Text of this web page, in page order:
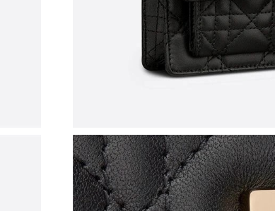
Just Sold: Ella from Nashville on Jul 28, 2026 at 10:31 PM.
Just Sold: Ian from Kansas City on Jul 24, 2026 at 4:07 PM.
Just Sold: Olivia from Kansas City on Jul 12, 2026 at 8:35
Just Sold: Ursula from Portland on Jul 07, 2026 at 1:43 PM.
Just Sold: Quinn from Toronto on May 24, 2026 at 7:05
Just Sold: Ethan from Salt Lake City on Aug 03, 2026 at